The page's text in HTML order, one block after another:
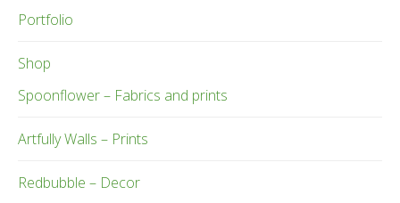
Portfolio
Shop
Spoonflower – Fabrics and prints
Artfully Walls – Prints
Redbubble – Decor